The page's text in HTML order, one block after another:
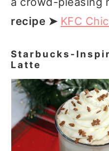
recipe ➤ KFC
Starbucks-
Latte